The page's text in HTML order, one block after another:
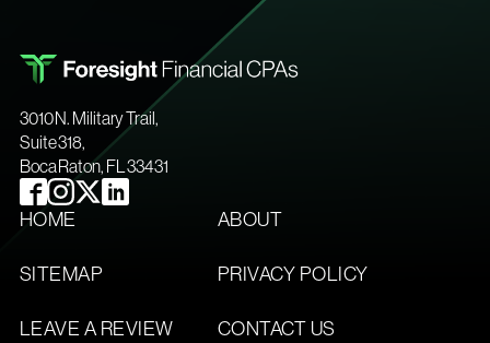
HOME ABOUT
SITEMAP PRIVACY POLICY
LEAVE A REVIEW CONTACT US
3010 N. Military Trail,
Suite 318,
Boca Raton, FL 33431